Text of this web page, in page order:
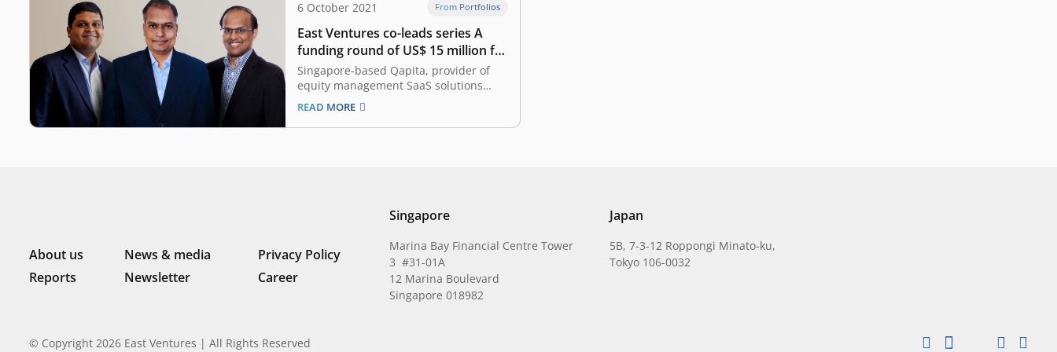
6 October 2021 From Portfolios
East Ventures co-leads series A
funding round of US$ 15 million for
Singapore-based Qapita
Singapore-based Qapita, provider of
equity management SaaS solutions
today announced it has raised a Series
A round of US$ 15 million
(approximately 213 billion rupiah). This
READ MORE
About us News & media
Privacy Policy
Reports
Newsletter Career
Singapore
Marina Bay Financial Centre Tower
3 #31-01A
12 Marina Boulevard
Singapore 018982
Japan
5B, 7-3-12 Roppongi Minato-ku,
Tokyo 106-0032
© Copyright 2026 East Ventures | All Rights Reserved